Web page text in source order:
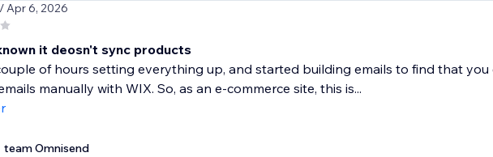
/ Apr 6, 2026
it deosn't sync products
of hours setting everything up, and started building emails to find that
manually with WIX. So, as an e-commerce site, this is...
team Omnisend